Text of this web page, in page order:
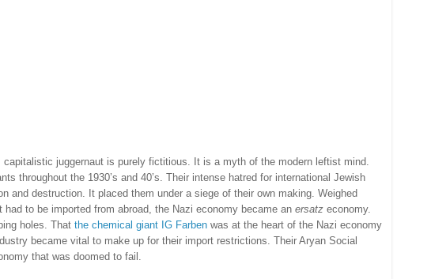
juggernaut is purely fictitious.
It is a myth of the modern leftist mind.
throughout the 1930’s and 40’s. Their intense hatred for international Jewish
and destruction.
It placed them under a siege of their own making. Weighed
to be imported from abroad, the Nazi economy became an ersatz economy.
holes. That the chemical giant IG Farben was at the heart of the Nazi economy
became vital to make up for their import restrictions. Their Aryan Social
that was doomed to fail.